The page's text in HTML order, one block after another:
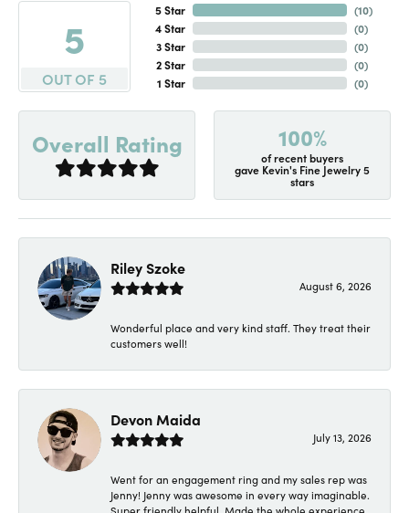
5
OUT OF 5
5 Star
4 Star
3 Star
2 Star
1 Star
(10)
(0)
(0)
(0)
(0)
Overall Rating 100%
of recent buyers
gave Kevin's Fine Jewelry 5
stars
Riley Szoke
August 6, 2026
Wonderful place and very kind staff. They treat their
customers well!
Devon Maida
July 13, 2026
Went for an engagement ring and my sales rep was
Jenny! Jenny was awesome in every way imaginable.